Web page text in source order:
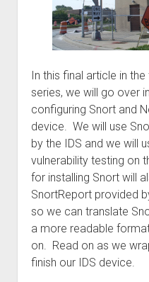
In this final article in
series, we will go over
configuring Snort and
device. We will use
by the IDS and we will
vulnerability testing on
for installing Snort will
SnortReport provided
so we can translate
a more readable
on. Read on as we
finish our IDS device.